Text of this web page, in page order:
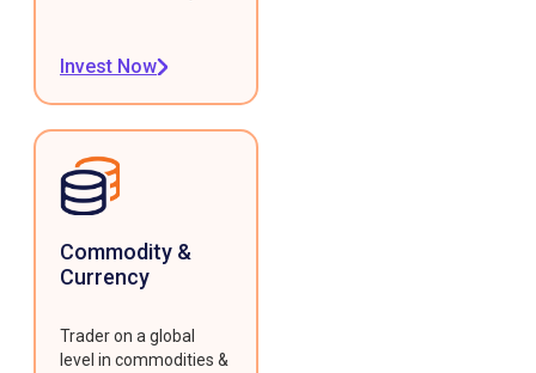
Invest Now
Commodity &
Currency
Trader on a global
level in commodities &